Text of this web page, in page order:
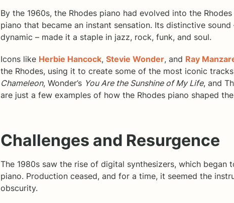
By the 1960s, the Rhodes piano had evolved into the
piano that became an instant sensation. Its distinctive
dynamic – made it a staple in jazz, rock, funk, and soul.
Icons like Herbie Hancock,Stevie Wonder, and Ray
the Rhodes, using it to create some of the most iconic
Chameleon, Wonder’s You Are the Sunshine of My Life, and
are just a few examples of how the Rhodes piano shaped
Challenges and Resurgence
The 1980s saw the rise of digital synthesizers, which began
piano. Production ceased, and for a time, it seemed the
obscurity.